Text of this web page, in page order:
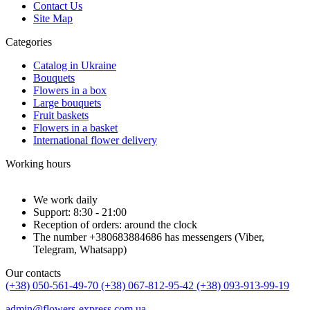
Contact Us
Site Map
Categories
Catalog in Ukraine
Bouquets
Flowers in a box
Large bouquets
Fruit baskets
Flowers in a basket
International flower delivery
Working hours
We work daily
Support: 8:30 - 21:00
Reception of orders: around the clock
The number +380683884686 has messengers (Viber,
Telegram, Whatsapp)
Our contacts
(+38) 050-561-49-70 (+38) 067-812-95-42 (+38) 093-913-99-19